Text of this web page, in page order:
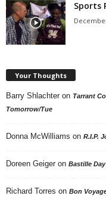
Sports
Your Thoughts
Barry Shlachter on Tarrant
Tomorrow/Tue
Donna McWilliams on R.I.P.
Doreen Geiger on Bastille
Richard Torres on Bon